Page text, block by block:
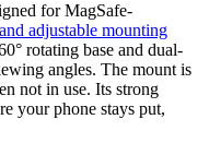
for MagSafe-
adjustable mounting
rotating base and dual-
angles. The mount is
not in use. Its strong
your phone stays put,